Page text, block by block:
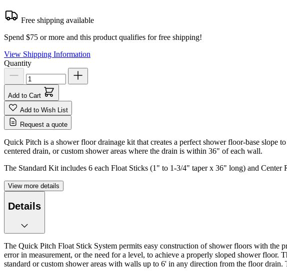
Free shipping available
Spend $75 or more and this product qualifies for free shipping!
View Shipping Information
Quantity
Add to Cart
Add to Wish List
Request a quote
Quick Pitch is a shower floor drainage kit that creates a perfect shower floor-base
centered drain, or custom shower areas where the drain is within 36" of each wall.
The Standard Kit includes 6 each Float Sticks (1" to 1-3/4" taper x 36" long) and Center
View more details
Details
The Quick Pitch Float Stick System permits easy construction of shower floors with the
error in measurement, or the need for a level, to achieve a properly sloped shower floor.
standard or custom shower areas with walls up to 6' in any direction from the floor